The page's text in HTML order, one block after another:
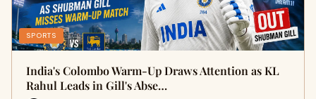
SPORTS
India's Colombo Warm-Up Draws Attention as KL
Rahul Leads in Gill's Abse…